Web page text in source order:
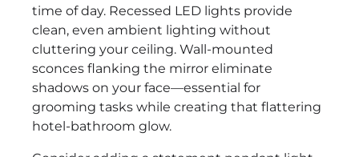
time of day. Recessed LED lights provide
clean, even ambient lighting without
cluttering your ceiling. Wall-mounted
sconces flanking the mirror eliminate
shadows on your face—essential for
grooming tasks while creating that flattering
hotel-bathroom glow.